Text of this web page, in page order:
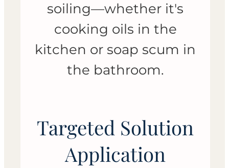
soiling—whether it's
cooking oils in the
kitchen or soap scum in
the bathroom.
Targeted Solution
Application